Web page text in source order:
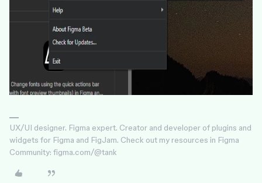
UX/UI designer. Figma expert. Creator and developer of plugins and
widgets for Figma and FigJam. Check out my resources in Figma
Community: figma.com/@tank